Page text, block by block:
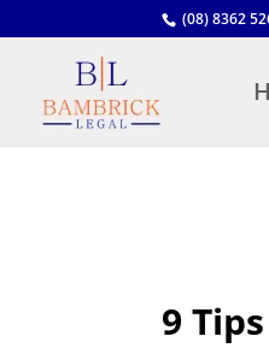
(08) 8362
9